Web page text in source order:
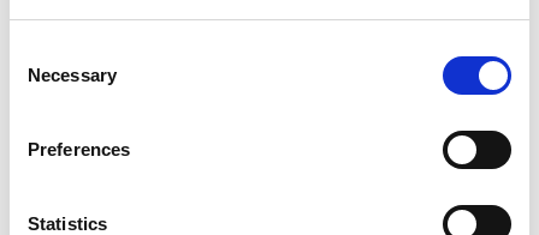
Selection
Necessary
Preferences
Statistics